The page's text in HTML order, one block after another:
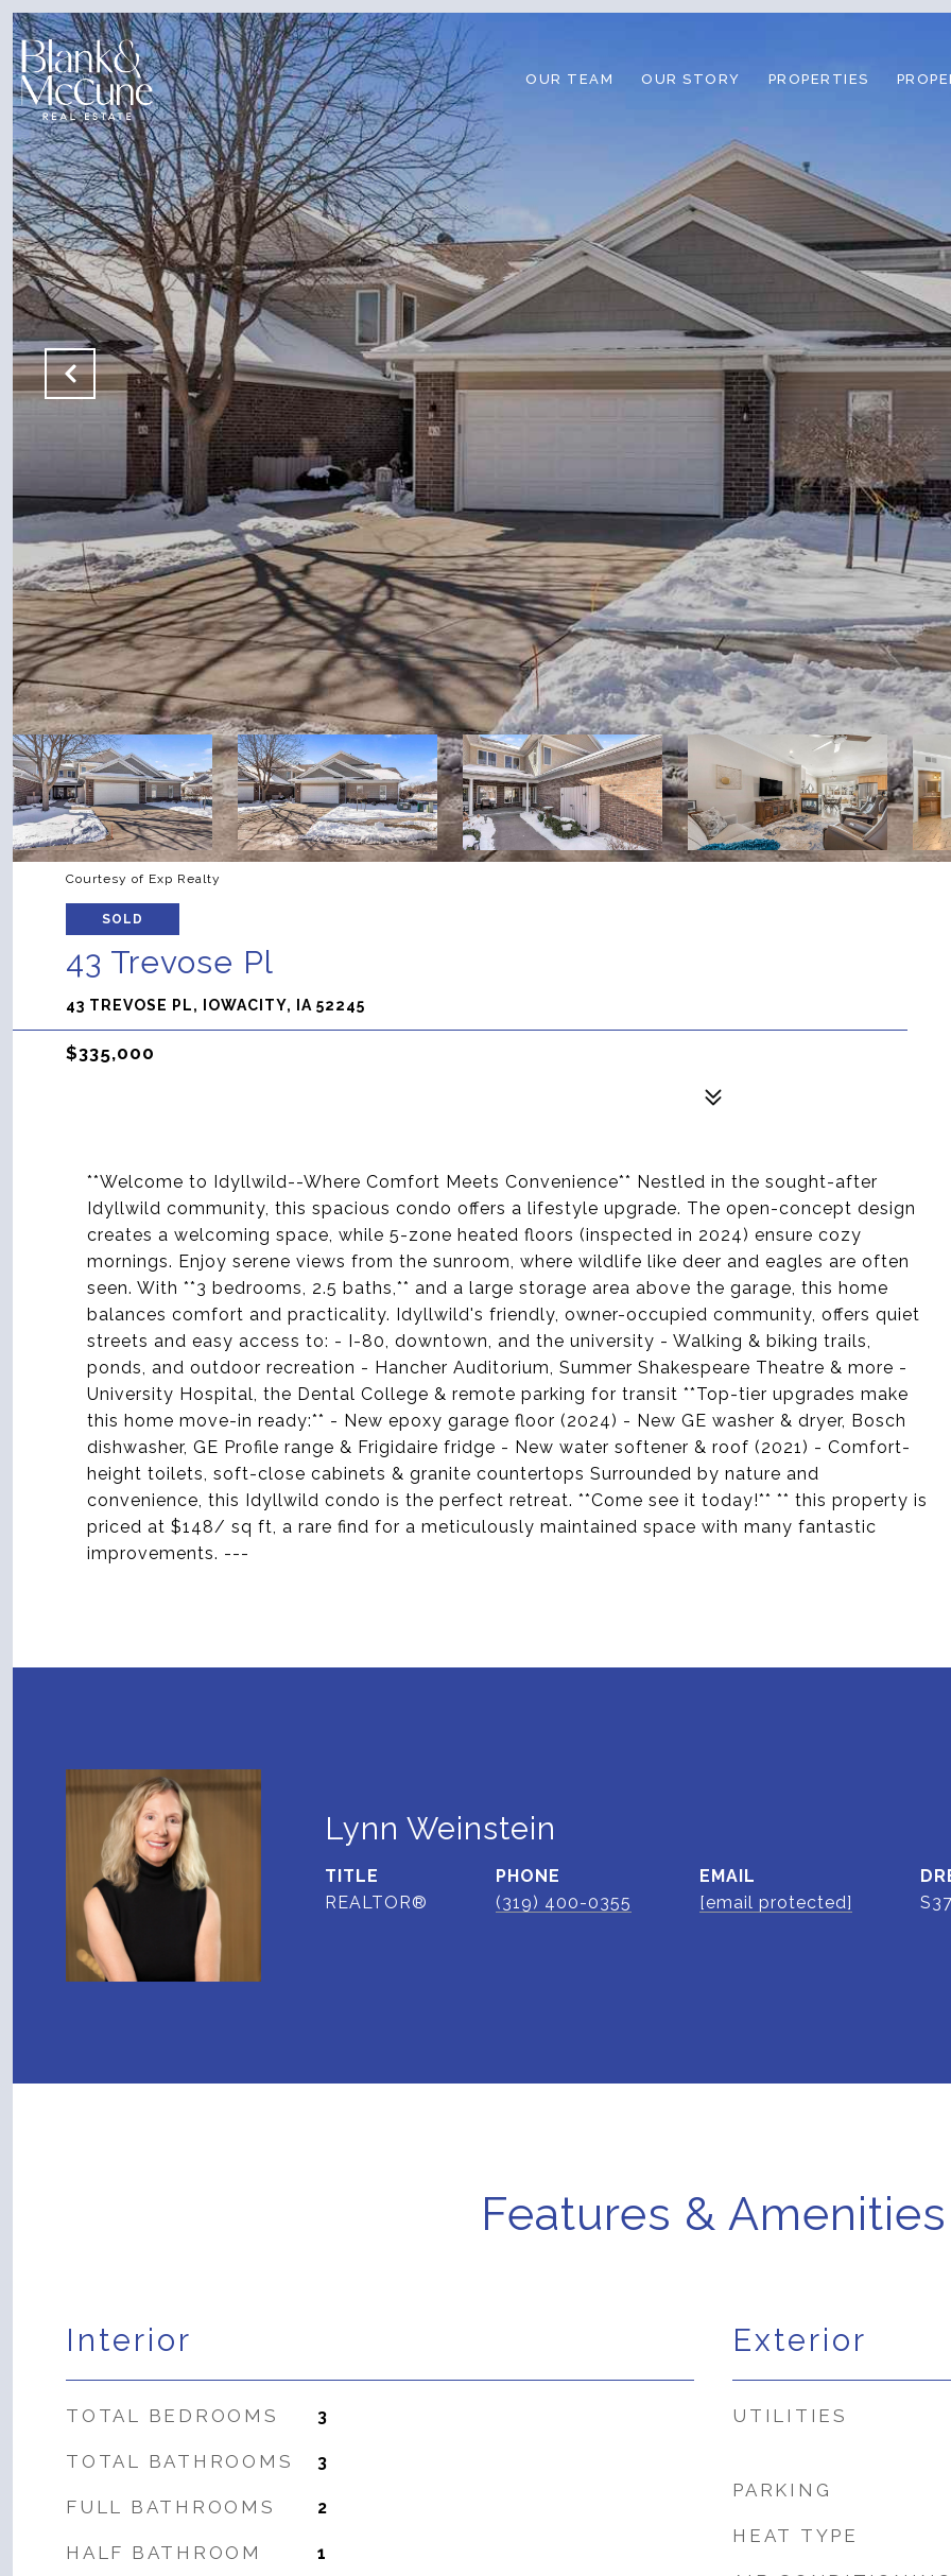
OUR TEAM OUR STORY PROPERTIES
Courtesy of Exp Realty
SOLD
43 Trevose Pl
43 TREVOSE PL, IOWACITY, IA 52245
$335,000
**Welcome to Idyllwild--Where Comfort Meets Convenience** Nestled in the sought-after
Idyllwild community, this spacious condo offers a lifestyle upgrade. The open-concept design
creates a welcoming space, while 5-zone heated floors (inspected in 2024) ensure cozy
mornings. Enjoy serene views from the sunroom, where wildlife like deer and eagles are often
seen. With **3 bedrooms, 2.5 baths,** and a large storage area above the garage, this home
balances comfort and practicality. Idyllwild's friendly, owner-occupied community, offers quiet
streets and easy access to: - I-80, downtown, and the university - Walking & biking trails,
ponds, and outdoor recreation - Hancher Auditorium, Summer Shakespeare Theatre & more -
University Hospital, the Dental College & remote parking for transit **Top-tier upgrades make
this home move-in ready:** - New epoxy garage floor (2024) - New GE washer & dryer, Bosch
dishwasher, GE Profile range & Frigidaire fridge - New water softener & roof (2021) - Comfort-
height toilets, soft-close cabinets & granite countertops Surrounded by nature and
convenience, this Idyllwild condo is the perfect retreat. **Come see it today!** ** this property is
priced at $148/ sq ft, a rare find for a meticulously maintained space with many fantastic
improvements. ---
Lynn Weinstein
TITLE
REALTOR®
PHONE
(319) 400-0355
EMAIL
[email protected]
Features & Amenities
Interior
TOTAL BEDROOMS 3
TOTAL BATHROOMS 3
FULL BATHROOMS 2
HALF BATHROOM 1
Exterior
UTILITIES
PARKING
HEAT TYPE